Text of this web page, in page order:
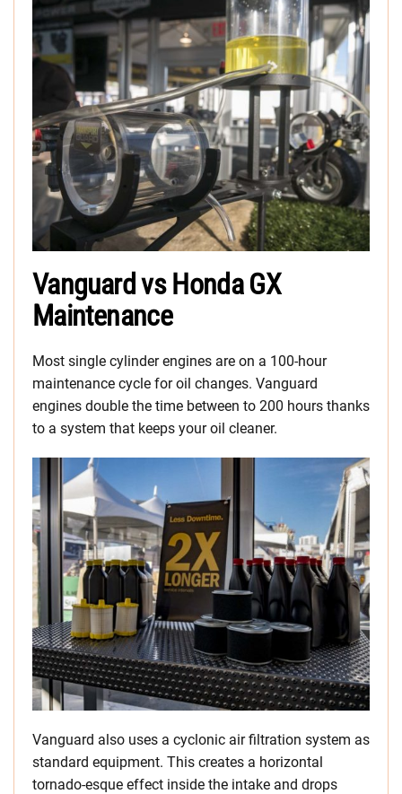
Vanguard vs Honda GX
Maintenance
Most single cylinder engines are on a 100-hour
maintenance cycle for oil changes. Vanguard
engines double the time between to 200 hours thanks
to a system that keeps your oil cleaner.
Vanguard also uses a cyclonic air filtration system as
standard equipment. This creates a horizontal
tornado-esque effect inside the intake and drops